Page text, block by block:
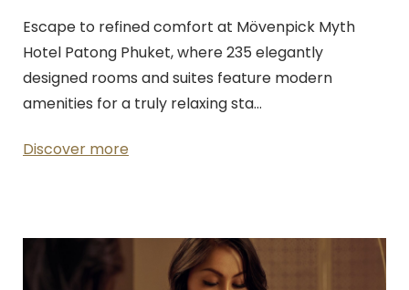
Escape to refined comfort at Mövenpick Myth
Hotel Patong Phuket, where 235 elegantly
designed rooms and suites feature modern
amenities for a truly relaxing sta…
Discover more